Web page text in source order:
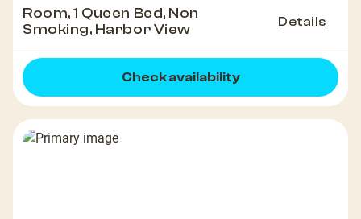
Room, 1 Queen Bed, Non
Smoking, Harbor View
Details
Check availability